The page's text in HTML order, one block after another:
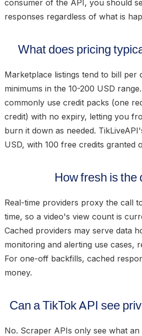
consumer of the API, you should
responses regardless of what is
What does pricing
Marketplace listings tend to bill per
minimums in the 10-200 USD
commonly use credit packs (one
credit) with no expiry, letting you
burn it down as needed.
USD, with 100 free credits granted
How fresh is the
Real-time providers proxy the call
time, so a video's view count is
Cached providers may serve data
monitoring and alerting use cases,
For one-off backfills, cached
money.
Can a TikTok API see
No. Scraper APIs only see what